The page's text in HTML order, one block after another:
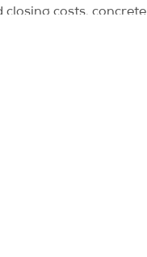
closing costs,